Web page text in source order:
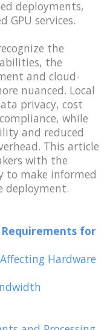
deployments,
GPU services.
the
the
and cloud-
nuanced. Local
privacy, cost
while
and reduced
This article
with the
to make informed
deployment.
for
Hardware